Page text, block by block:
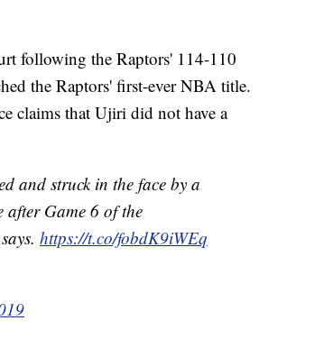
following the Raptors' 114-110
the Raptors' first-ever NBA title.
claims that Ujiri did not have a
and struck in the face by a
after Game 6 of the
says. https://t.co/fobdK9iWEq